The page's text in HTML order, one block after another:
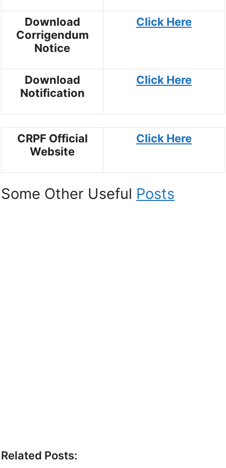
Download
Corrigendum
Notice
Click Here
Download
Notification
Click Here
CRPF Official
Website
Click Here
Some Other Useful Posts
Related Posts: